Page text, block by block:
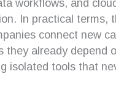
workflows, and
In practical terms,
connect new
they already depend
isolated tools that